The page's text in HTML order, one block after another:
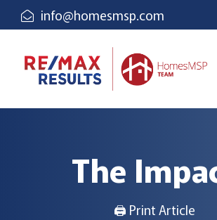
info@homesmsp.com
The
🖨 Print Article